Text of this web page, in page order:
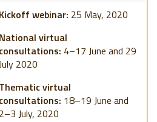
Kickoff webinar: 25 May, 2020
National virtual
consultations: 4–17 June and 29
2020
Thematic virtual
consultations: 18–19 June and
2–3 July, 2020